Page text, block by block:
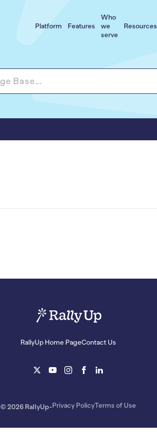
Platform Features
Who
we
serve
Resources
RallyUp Home PageContact Us
© 2026 RallyUp Privacy PolicyTerms of Use